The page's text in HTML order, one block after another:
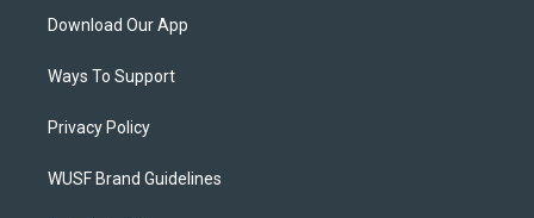
Download Our App
Ways To Support
Privacy Policy
WUSF Brand Guidelines